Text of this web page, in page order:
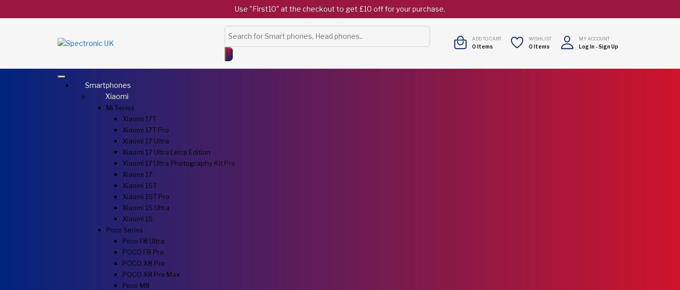
Use "First10" at the checkout to get £10 off for your purchase.
Products
search
ADD TO CART
0 Items
WISHLIST
0 Items
MY ACCOUNT
Log In -Sign Up
Smartphones
Xiaomi
Mi Series
Xiaomi 17T
Xiaomi 17T Pro
Xiaomi 17 Ultra
Xiaomi 17 Ultra Leica Edition
Xiaomi 17 Ultra Photography Kit Pro
Xiaomi 17
Xiaomi 15T
Xiaomi 15T Pro
Xiaomi 15 Ultra
Xiaomi 15
Poco Series
Poco F8 Ultra
POCO F8 Pro
POCO X8 Pro
POCO X8 Pro Max
Poco M8